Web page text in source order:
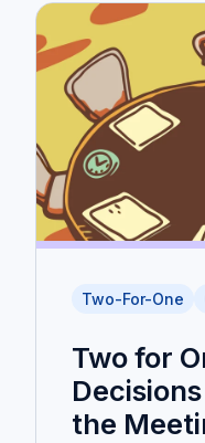
Two-For-One
Two for
the